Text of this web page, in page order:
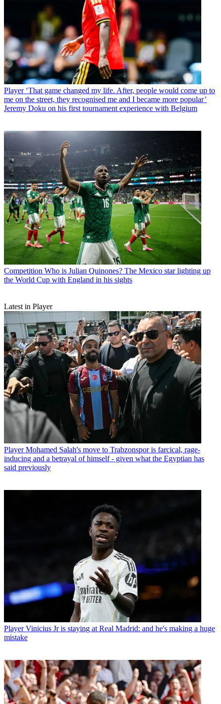
Player ‘That game changed my life. After, people would come up to
me on the street, they recognised me and I became more popular’
Jeremy Doku on his first tournament experience with Belgium
Competition Who is Julian Quinones? The Mexico star lighting up
the World Cup with England in his sights
Latest in Player
Player Mohamed Salah's move to Trabzonspor is farcical, rage-
inducing and a betrayal of himself - given what the Egyptian has
said previously
Player Vinicius Jr is staying at Real Madrid: and he's making a huge
mistake